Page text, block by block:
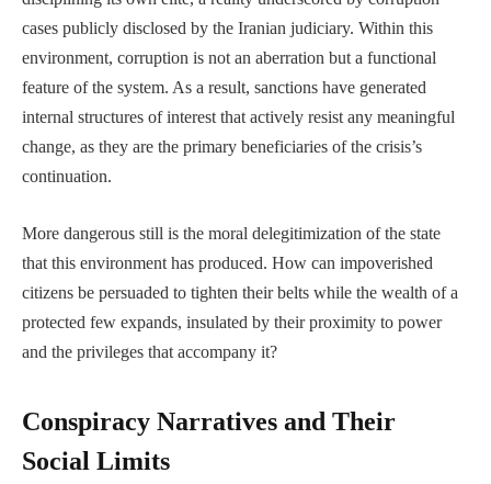
cases publicly disclosed by the Iranian judiciary. Within this
environment, corruption is not an aberration but a functional
feature of the system. As a result, sanctions have generated
internal structures of interest that actively resist any meaningful
change, as they are the primary beneficiaries of the crisis’s
continuation.
More dangerous still is the moral delegitimization of the state
that this environment has produced. How can impoverished
citizens be persuaded to tighten their belts while the wealth of a
protected few expands, insulated by their proximity to power
and the privileges that accompany it?
Conspiracy Narratives and Their
Social Limits